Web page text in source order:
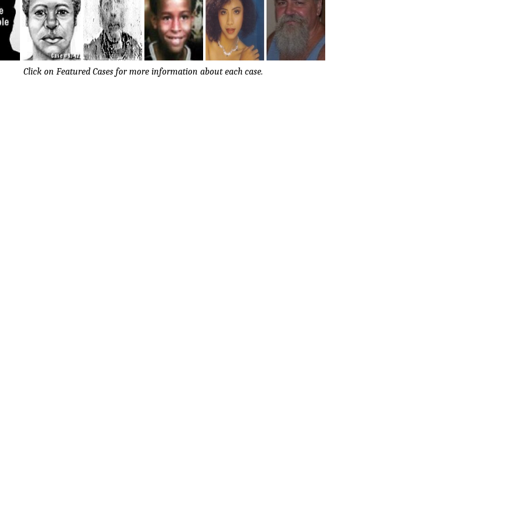
Click on Featured Cases for more information about each case.